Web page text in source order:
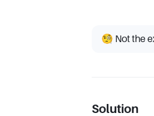
🧐 Not the
Solution